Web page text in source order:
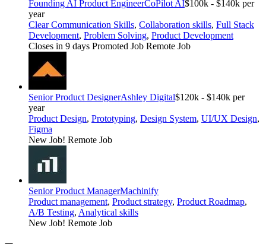
Founding AI Product EngineerCoPilot AI$100k - $140k per
year
Clear Communication Skills, Collaboration skills, Full Stack
Development, Problem Solving, Product Development
Closes in 9 days Promoted Job Remote Job
Senior Product DesignerAshley Digital$120k - $140k per
year
Product Design, Prototyping, Design System, UI/UX Design,
Figma
New Job! Remote Job
Senior Product ManagerMachinify
Product management, Product strategy, Product Roadmap,
A/B Testing, Analytical skills
New Job! Remote Job